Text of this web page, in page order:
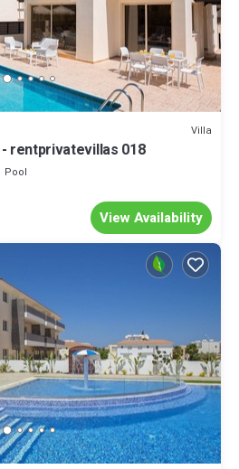
Villa
rentprivatevillas 018
Pool
View Availability